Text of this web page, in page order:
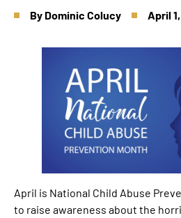
By Dominic Colucy April
April is National Child Abuse
to raise awareness about the